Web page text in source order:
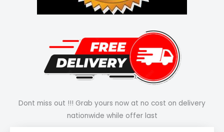
Dont miss out !!! Grab yours now at no cost on delivery
nationwide while offer last